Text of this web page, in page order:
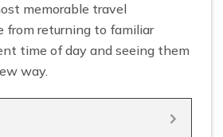
memorable travel
from returning to familiar
time of day and seeing them
way.